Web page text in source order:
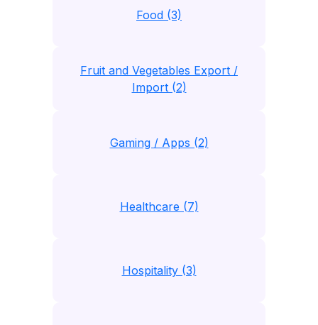
Food (3)
Fruit and Vegetables Export /
Import (2)
Gaming / Apps (2)
Healthcare (7)
Hospitality (3)